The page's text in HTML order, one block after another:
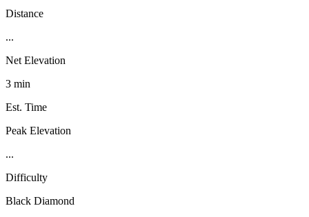
Distance
...
Net Elevation
3 min
Est. Time
Peak Elevation
...
Difficulty
Black Diamond